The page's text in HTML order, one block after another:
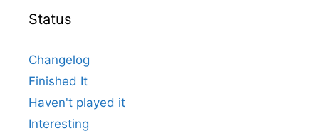
Status
Changelog
Finished It
Haven't played it
Interesting